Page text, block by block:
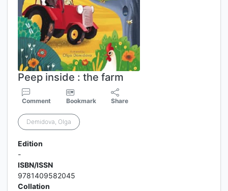
Peep inside : the farm
Comment Bookmark Share
Demidova, Olga
Edition
-
ISBN/ISSN
9781409582045
Collation